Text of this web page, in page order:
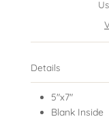
Details
5"x7"
Blank Inside